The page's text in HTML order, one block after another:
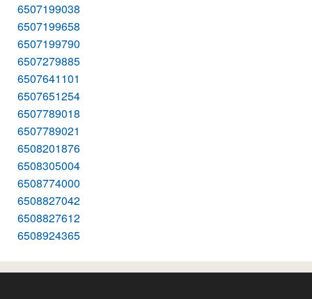
6507199038
6507199658
6507199790
6507279885
6507641101
6507651254
6507789018
6507789021
6508201876
6508305004
6508774000
6508827042
6508827612
6508924365